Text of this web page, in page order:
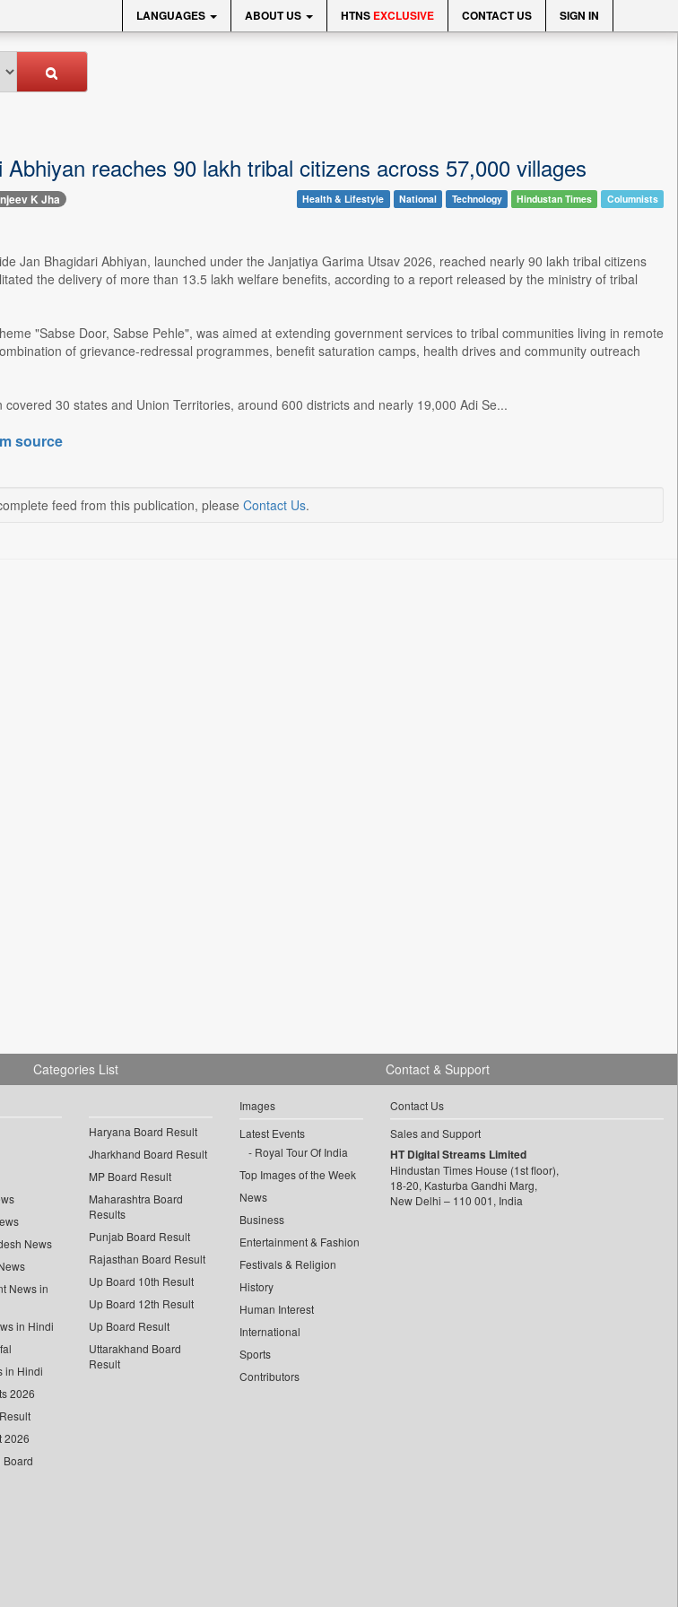
LANGUAGES ABOUT US HTNS EXCLUSIVE CONTACT US SIGN IN
reaches 90 lakh tribal citizens across 57,000 villages
K Jha Health & Lifestyle National Technology Hindustan Times Columnists
Jan Bhagidari Abhiyan, launched under the Janjatiya Garima Utsav 2026, reached nearly 90 lakh tribal citizens
the delivery of more than 13.5 lakh welfare benefits, according to a report released by the ministry of tribal
"Sabse Door, Sabse Pehle", was aimed at extending government services to tribal communities living in remote
of grievance-redressal programmes, benefit saturation camps, health drives and community outreach
30 states and Union Territories, around 600 districts and nearly 19,000 Adi Se...
source
feed from this publication, please Contact Us.
Categories List
News
News in
in Hindi
in Hindi
2026
2026
Board
Haryana Board Result
Jharkhand Board Result
MP Board Result
Maharashtra Board
Results
Punjab Board Result
Rajasthan Board Result
Up Board 10th Result
Up Board 12th Result
Up Board Result
Uttarakhand Board
Result
Images
Latest Events
Royal Tour Of India
Top Images of the Week
News
Business
Entertainment & Fashion
Festivals & Religion
History
Human Interest
International
Sports
Contributors
Contact & Support
Contact Us
Sales and Support
HT Digital Streams Limited
Hindustan Times House (1st floor),
18-20, Kasturba Gandhi Marg,
New Delhi – 110 001, India